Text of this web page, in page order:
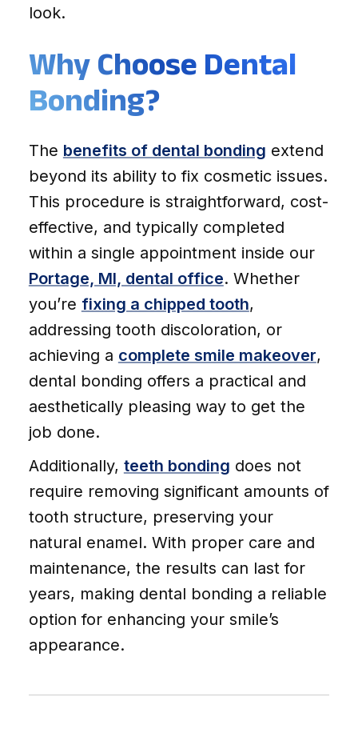
look.
Why Choose Dental
Bonding?
The benefits of dental bonding extend
beyond its ability to fix cosmetic issues.
This procedure is straightforward, cost-
effective, and typically completed
within a single appointment inside our
Portage, MI, dental office. Whether
you’re fixing a chipped tooth,
addressing tooth discoloration, or
achieving a complete smile makeover,
dental bonding offers a practical and
aesthetically pleasing way to get the
job done.
Additionally, teeth bonding does not
require removing significant amounts of
tooth structure, preserving your
natural enamel. With proper care and
maintenance, the results can last for
years, making dental bonding a reliable
option for enhancing your smile’s
appearance.